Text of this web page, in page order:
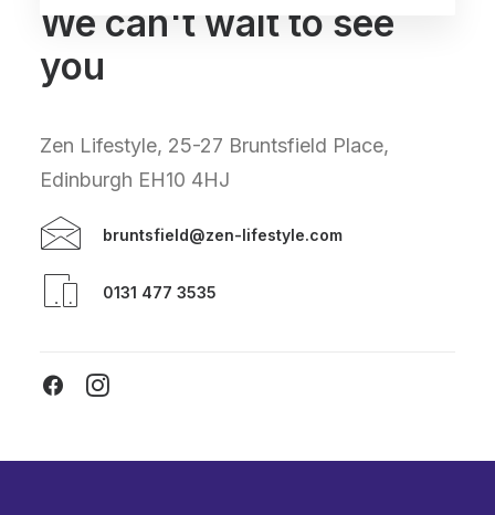
We can't wait to see
you
Zen Lifestyle, 25-27 Bruntsfield Place,
Edinburgh EH10 4HJ
bruntsfield@zen-lifestyle.com
0131 477 3535